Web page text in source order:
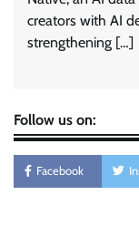
creators with AI
strengthening […]
Follow us on:
Facebook